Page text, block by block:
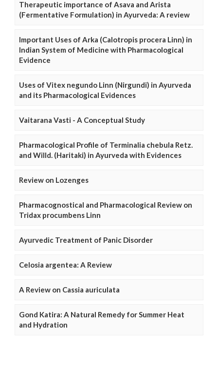
Therapeutic importance of Asava and Arista
(Fermentative Formulation) in Ayurveda: A review
Important Uses of Arka (Calotropis procera Linn) in
Indian System of Medicine with Pharmacological
Evidence
Uses of Vitex negundo Linn (Nirgundi) in Ayurveda
and its Pharmacological Evidences
Vaitarana Vasti - A Conceptual Study
Pharmacological Profile of Terminalia chebula Retz.
and Willd. (Haritaki) in Ayurveda with Evidences
Review on Lozenges
Pharmacognostical and Pharmacological Review on
Tridax procumbens Linn
Ayurvedic Treatment of Panic Disorder
Celosia argentea: A Review
A Review on Cassia auriculata
Gond Katira: A Natural Remedy for Summer Heat
and Hydration